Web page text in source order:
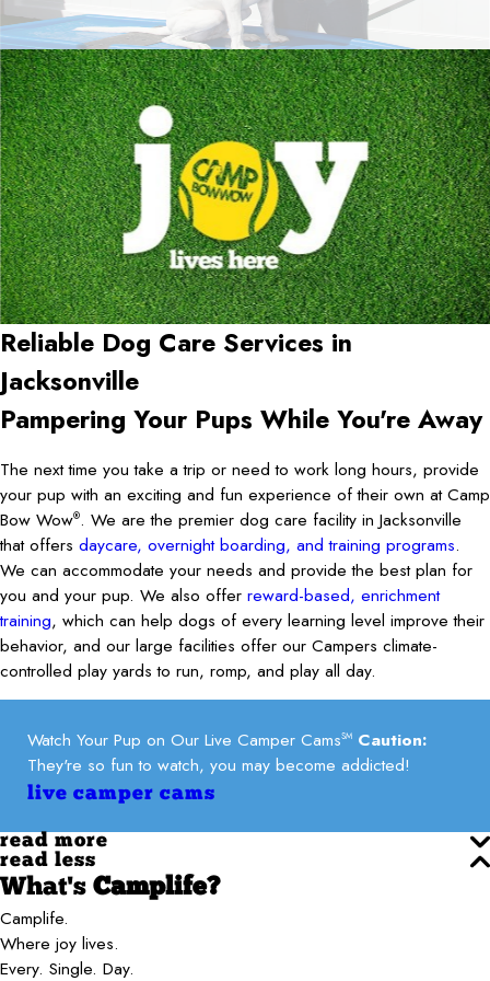
Reliable Dog Care Services in
Jacksonville
Pampering Your Pups While You're Away
The next time you take a trip or need to work long hours, provide
your pup with an exciting and fun experience of their own at Camp
Bow Wow®. We are the premier dog care facility in Jacksonville
that offers daycare, overnight boarding, and training programs.
We can accommodate your needs and provide the best plan for
you and your pup. We also offer reward-based, enrichment
training, which can help dogs of every learning level improve their
behavior, and our large facilities offer our Campers climate-
controlled play yards to run, romp, and play all day.
Watch Your Pup on Our Live Camper CamsSM Caution:
They're so fun to watch, you may become addicted!
live camper cams
read more
read less
What's Camplife?
Camplife.
Where joy lives.
Every. Single. Day.